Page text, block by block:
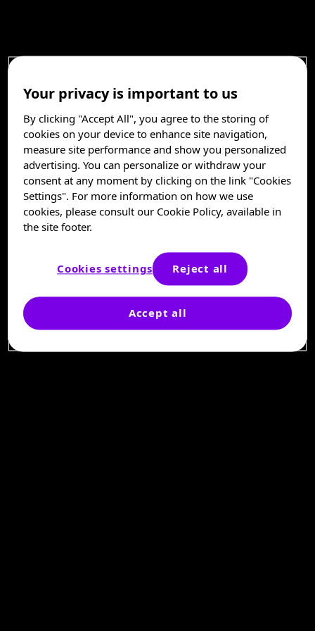
Your privacy is important to us
By clicking "Accept All", you agree to the storing of
cookies on your device to enhance site navigation,
measure site performance and show you personalized
advertising. You can personalize or withdraw your
consent at any moment by clicking on the link "Cookies
Settings". For more information on how we use
cookies, please consult our Cookie Policy, available in
the site footer.
Cookies settings
Accept all
Reject all